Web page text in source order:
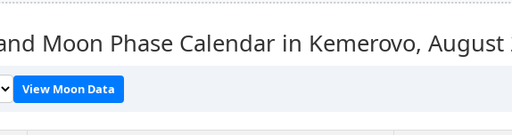
Moon Phase Calendar in Kemerovo, August
View Moon Data